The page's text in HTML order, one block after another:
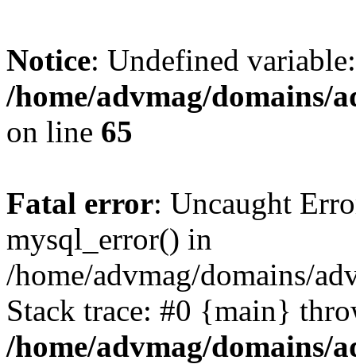
Notice: Undefined
/home/advmag/domains/
on line 65
Fatal error: Uncaught
mysql_error() in
/home/advmag/domains/
Stack trace: #0 {main}
/home/advmag/domains/